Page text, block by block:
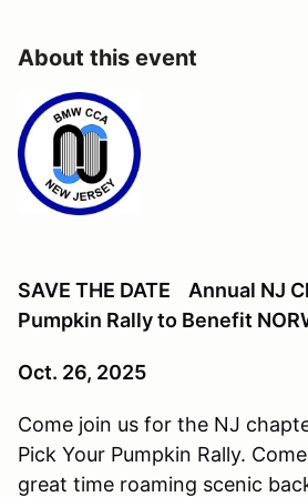
About this event
SAVE THE DATE Annual NJ
Pumpkin Rally to Benefit
Oct. 26, 2025
Come join us for the NJ
Pick Your Pumpkin Rally.
great time roaming scenic